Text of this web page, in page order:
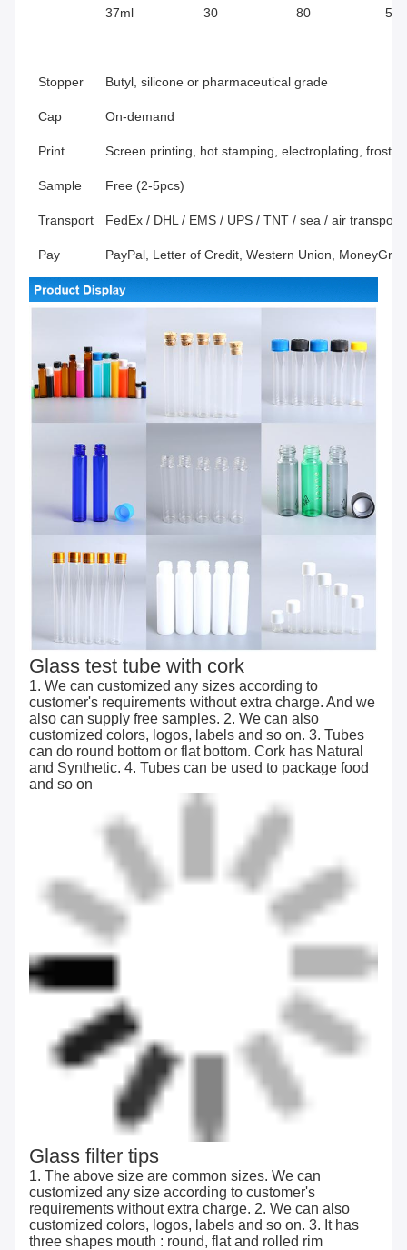
37ml 30 80
Stopper Butyl, silicone or pharmaceutical grade
Cap On-demand
Print Screen printing, hot stamping, electroplating,
Sample Free (2-5pcs)
Transport FedEx / DHL / EMS / UPS / TNT / sea / air
Pay PayPal, Letter of Credit, Western Union,
Glass test tube with cork
1. We can customized any sizes according to
customer's requirements without extra charge. And we
also can supply free samples. 2. We can also
customized colors, logos, labels and so on. 3. Tubes
can do round bottom or flat bottom. Cork has Natural
and Synthetic. 4. Tubes can be used to package food
and so on
Glass filter tips
1. The above size are common sizes. We can
customized any size according to customer's
requirements without extra charge. 2. We can also
customized colors, logos, labels and so on. 3. It has
three shapes mouth : round, flat and rolled rim